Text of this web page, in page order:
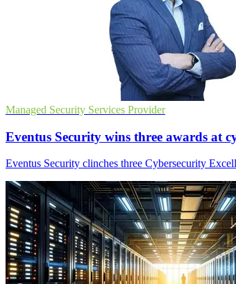
Managed Security Services Provider
Eventus Security wins three awards at
Eventus Security clinches three Cybersecurity